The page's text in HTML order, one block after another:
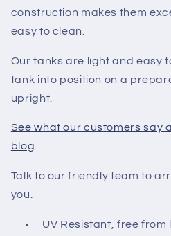
construction makes them
easy to clean.
Our tanks are light and easy
tank into position on a
upright.
See what our customers say
blog.
Talk to our friendly team to
you.
UV Resistant, free from